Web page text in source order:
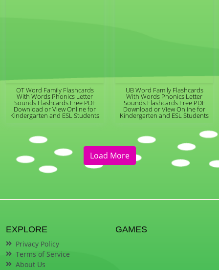
OT Word Family Flashcards
With Words Phonics Letter
Sounds Flashcards Free PDF
Download or View Online for
Kindergarten and ESL Students
UB Word Family Flashcards
With Words Phonics Letter
Sounds Flashcards Free PDF
Download or View Online for
Kindergarten and ESL Students
Load More
EXPLORE
Privacy Policy
Terms of Service
About Us
GAMES